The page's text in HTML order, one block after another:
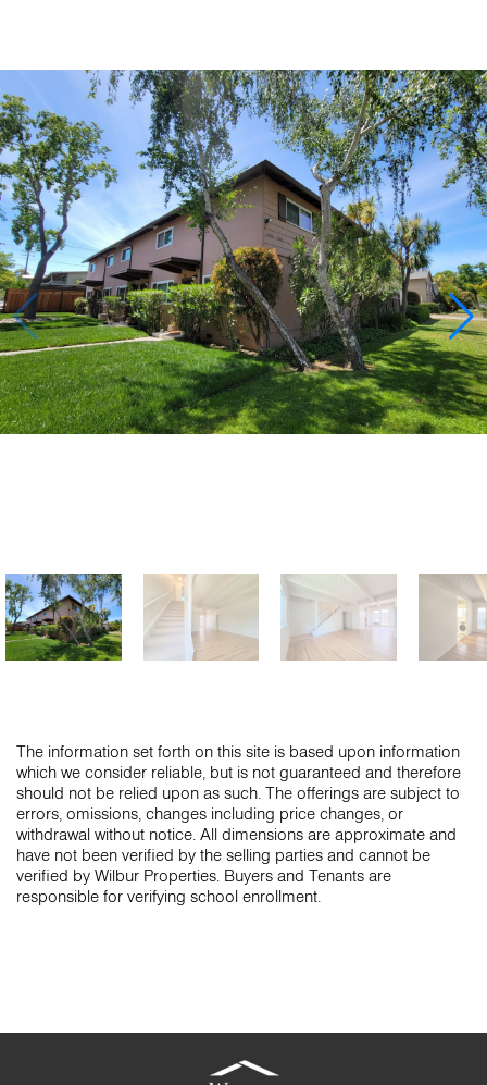
The information set forth on this site is based upon information
which we consider reliable, but is not guaranteed and therefore
should not be relied upon as such. The offerings are subject to
errors, omissions, changes including price changes, or
withdrawal without notice. All dimensions are approximate and
have not been verified by the selling parties and cannot be
verified by Wilbur Properties. Buyers and Tenants are
responsible for verifying school enrollment.